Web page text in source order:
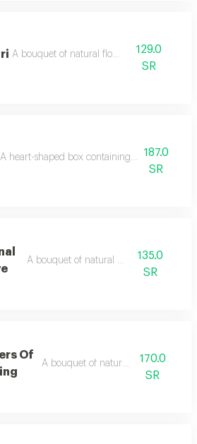
A bouquet of natural flowers
129.0
SR
A heart-shaped box containing a collection of
187.0
SR
A bouquet of natural flowers135.0
SR
Of
A bouquet of natural flowers
170.0
SR